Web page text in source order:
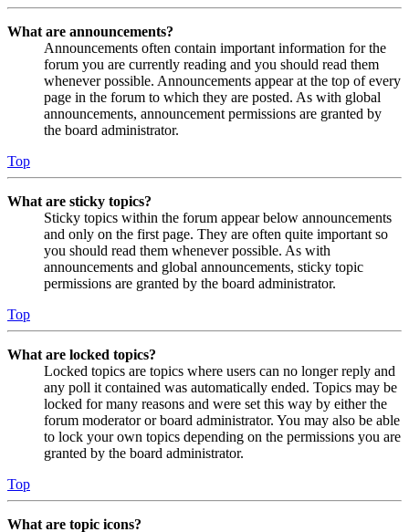
What are announcements?
Announcements often contain important information for the
forum you are currently reading and you should read them
whenever possible. Announcements appear at the top of every
page in the forum to which they are posted. As with global
announcements, announcement permissions are granted by
the board administrator.
Top
What are sticky topics?
Sticky topics within the forum appear below announcements
and only on the first page. They are often quite important so
you should read them whenever possible. As with
announcements and global announcements, sticky topic
permissions are granted by the board administrator.
Top
What are locked topics?
Locked topics are topics where users can no longer reply and
any poll it contained was automatically ended. Topics may be
locked for many reasons and were set this way by either the
forum moderator or board administrator. You may also be able
to lock your own topics depending on the permissions you are
granted by the board administrator.
Top
What are topic icons?